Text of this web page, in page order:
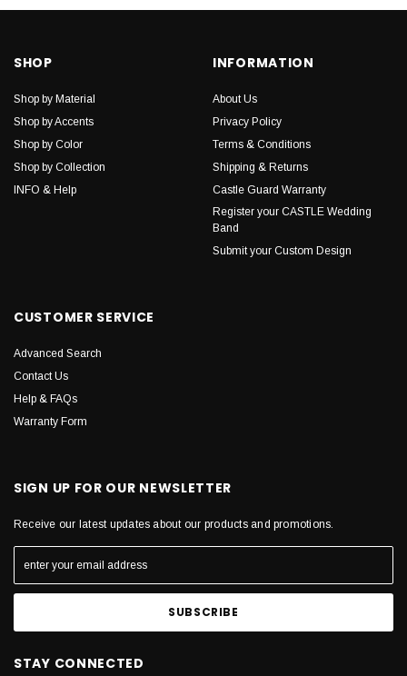
SHOP
Shop by Material
Shop by Accents
Shop by Color
Shop by Collection
INFO & Help
INFORMATION
About Us
Privacy Policy
Terms & Conditions
Shipping & Returns
Castle Guard Warranty
Register your CASTLE Wedding
Band
Submit your Custom Design
CUSTOMER SERVICE
Advanced Search
Contact Us
Help & FAQs
Warranty Form
SIGN UP FOR OUR NEWSLETTER
Receive our latest updates about our products and promotions.
STAY CONNECTED